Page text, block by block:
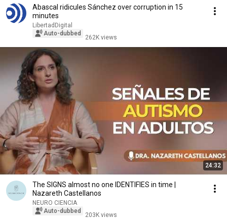
Abascal ridicules Sánchez over corruption in 15
minutes
LibertadDigital
Auto-dubbed
262K views
24:32
The SIGNS almost no one IDENTIFIES in time |
Nazareth Castellanos
NEURO CIENCIA
Auto-dubbed
203K views